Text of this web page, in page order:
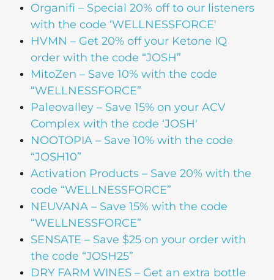
Organifi – Special 20% off to our listeners
with the code ‘WELLNESSFORCE'
HVMN – Get 20% off your Ketone IQ
order with the code “JOSH”
MitoZen – Save 10% with the code
“WELLNESSFORCE”
Paleovalley – Save 15% on your ACV
Complex with the code ‘JOSH'
NOOTOPIA – Save 10% with the code
“JOSH10”
Activation Products – Save 20% with the
code “WELLNESSFORCE”
NEUVANA – Save 15% with the code
“WELLNESSFORCE”
SENSATE – Save $25 on your order with
the code “JOSH25”
DRY FARM WINES – Get an extra bottle